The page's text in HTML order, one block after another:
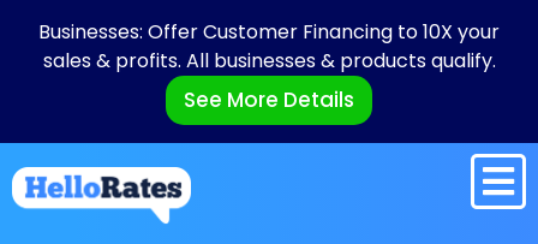
Businesses: Offer Customer Financing to 10X your
sales & profits. All businesses & products qualify.
See More Details